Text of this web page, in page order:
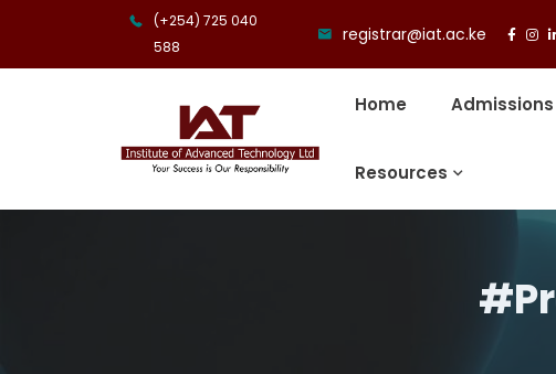
(+254) 725 040
588
registrar@iat.ac.ke
Home Admissions
Resources